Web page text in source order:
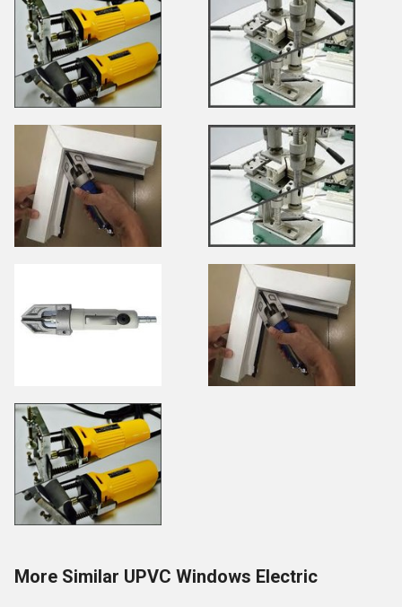
More Similar UPVC Windows Electric